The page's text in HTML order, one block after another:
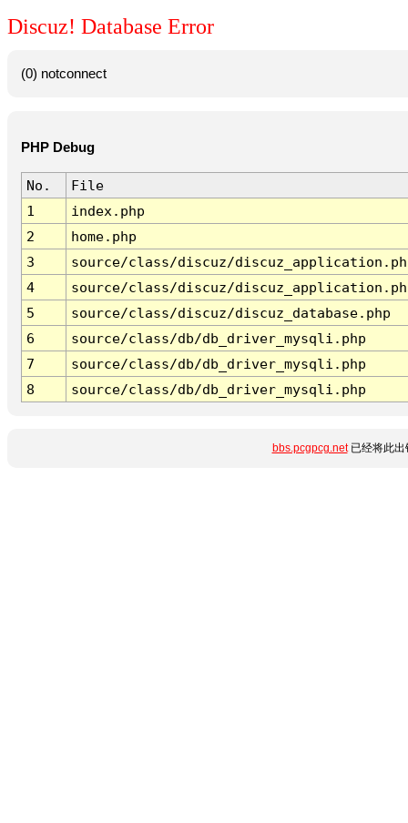
Discuz! Database Error
(0) notconnect
PHP Debug
No.
File
1
index.php
2
home.php
3
source/class/discuz/
4
source/class/discuz/
5
source/class/discuz/discuz_database.php
6
source/class/db/db_driver_mysqli.php
7
source/class/db/db_driver_mysqli.php
8
source/class/db/db_driver_mysqli.php
bbs.pcgpcg.net已经将此出